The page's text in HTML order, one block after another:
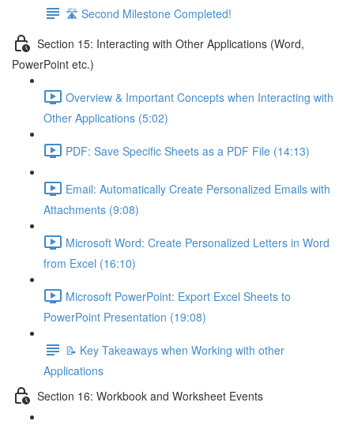
🛣️ Second Milestone Completed!
Section 15: Interacting with Other Applications (Word,
PowerPoint etc.)
Overview & Important Concepts when Interacting with
Other Applications (5:02)
PDF: Save Specific Sheets as a PDF File (14:13)
Email: Automatically Create Personalized Emails with
Attachments (9:08)
Microsoft Word: Create Personalized Letters in Word
from Excel (16:10)
Microsoft PowerPoint: Export Excel Sheets to
PowerPoint Presentation (19:08)
📝 Key Takeaways when Working with other
Applications
Section 16: Workbook and Worksheet Events